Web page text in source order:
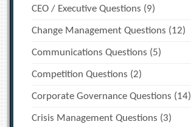
CEO / Executive Questions (9)
Change Management Questions (12)
Communications Questions (5)
Competition Questions (2)
Corporate Governance Questions (14)
Crisis Management Questions (3)